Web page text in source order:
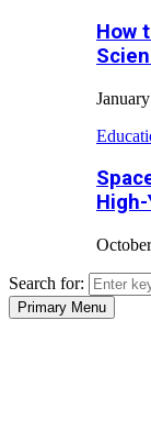
How
Search for:
Primary Menu